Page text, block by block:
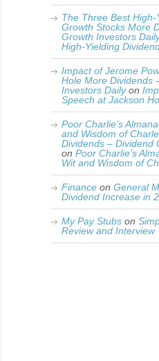
The Three Best
Growth Stocks More
Growth Investors
High-Yielding
Impact of Jerome
Hole More Dividends
Investors Dailyon
Speech at Jackson
Poor Charlie’s
and Wisdom of
Dividends – Dividend
on Poor Charlie’s
Wit and Wisdom of
Finance on General
Dividend Increase in
My Pay Stubs on
Review and Interview